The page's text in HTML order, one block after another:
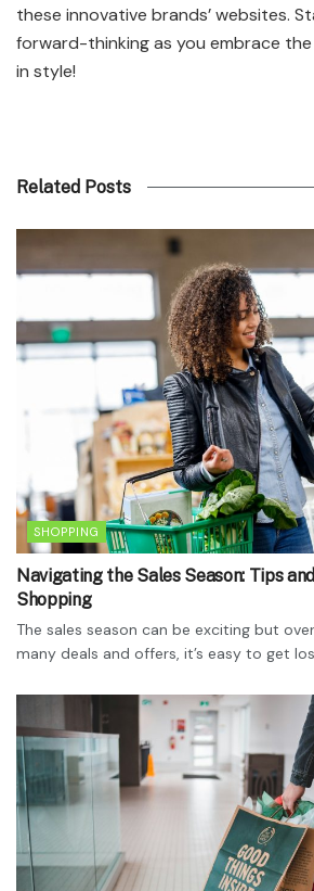
these innovative brands’ websites.
forward-thinking as you embrace
in style!
Related Posts
SHOPPING
Navigating the Sales Season: Tips
Shopping
The sales season can be exciting but
many deals and offers, it’s easy to get